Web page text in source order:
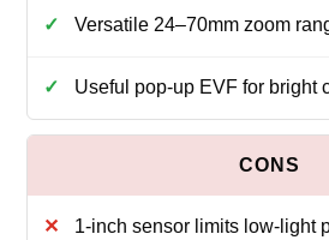
Versatile 24–70mm zoom
Useful pop‑up EVF for bright
1‑inch sensor limits low‑light